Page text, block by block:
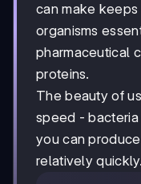
can make
organisms
pharmaceutical
proteins.
The beauty of
speed - bacteria
you can
relatively quickly.